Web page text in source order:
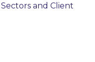
and Client